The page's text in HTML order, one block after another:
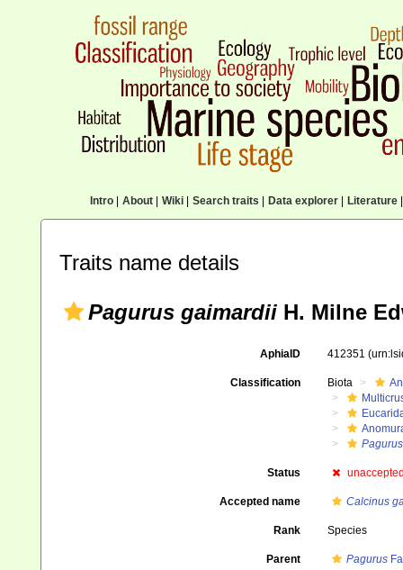
Intro| About| Wiki| Search traits Data explorer| Literature|
Traits name details
Pagurus gaimardii H. Milne
AphiaID 412351
Classification Biota
Pagurus
Status
Accepted name Calcinus
Rank Species
Parent Pagurus